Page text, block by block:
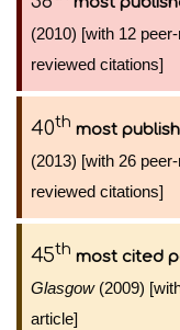
(2010) [with 12
reviewed citations]
40th most
(2013) [with 26
reviewed citations]
45th most cited
Glasgow(2009)
article]